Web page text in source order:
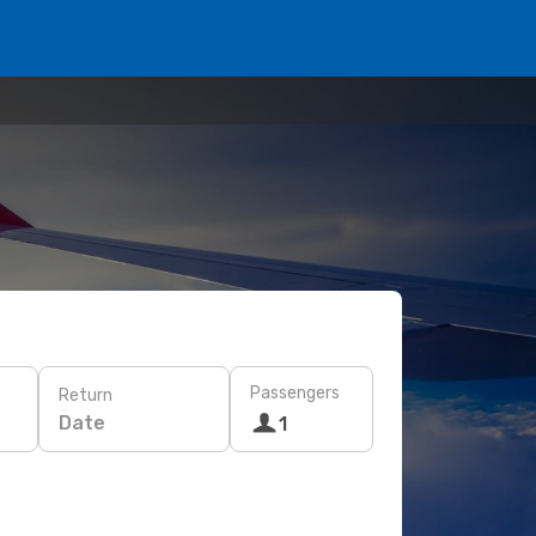
Return
Date
Passengers
1